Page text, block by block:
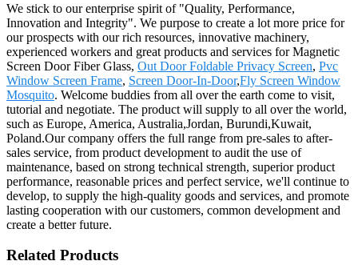
We stick to our enterprise spirit of "Quality, Performance,
Innovation and Integrity". We purpose to create a lot more price for
our prospects with our rich resources, innovative machinery,
experienced workers and great products and services for Magnetic
Screen Door Fiber Glass, Out Door Foldable Privacy Screen, Pvc
Window Screen Frame, Screen Door-In-Door,Fly Screen Window
Mosquito. Welcome buddies from all over the earth come to visit,
tutorial and negotiate. The product will supply to all over the world,
such as Europe, America, Australia,Jordan, Burundi,Kuwait,
Poland.Our company offers the full range from pre-sales to after-
sales service, from product development to audit the use of
maintenance, based on strong technical strength, superior product
performance, reasonable prices and perfect service, we'll continue to
develop, to supply the high-quality goods and services, and promote
lasting cooperation with our customers, common development and
create a better future.
Related Products